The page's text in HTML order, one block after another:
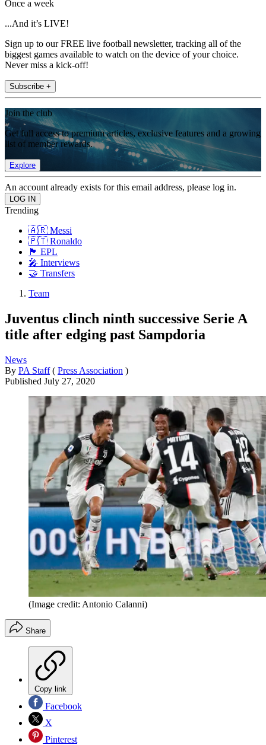
Once a week
...And it’s LIVE!
Sign up to our FREE live football newsletter, tracking all of the
biggest games available to watch on the device of your choice.
Never miss a kick-off!
Subscribe +
Join the club
Get full access to premium articles, exclusive features and a growing
list of member rewards.
Explore
An account already exists for this email address, please log in.
Trending
🇦🇷 Messi
🇵🇹 Ronaldo
🏴󠁧󠁢󠁥󠁮󠁧󠁿 EPL
🎤 Interviews
🤝 Transfers
Team
Juventus clinch ninth successive Serie A
title after edging past Sampdoria
News
By PA Staff ( Press Association )
Published July 27, 2020
(Image credit: Antonio Calanni)
Share
Copy link
Facebook
X
Pinterest